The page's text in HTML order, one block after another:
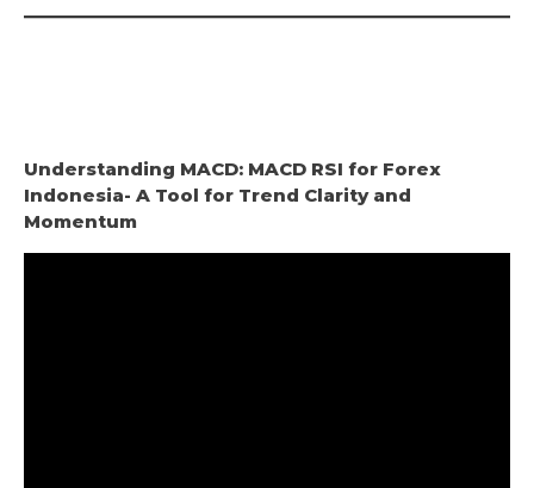
Understanding MACD: MACD RSI for Forex
Indonesia- A Tool for Trend Clarity and
Momentum